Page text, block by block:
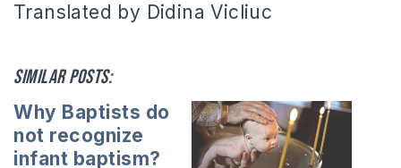
Translated by Didina Vicliuc
Similar posts:
Why Baptists do
not recognize
infant baptism?